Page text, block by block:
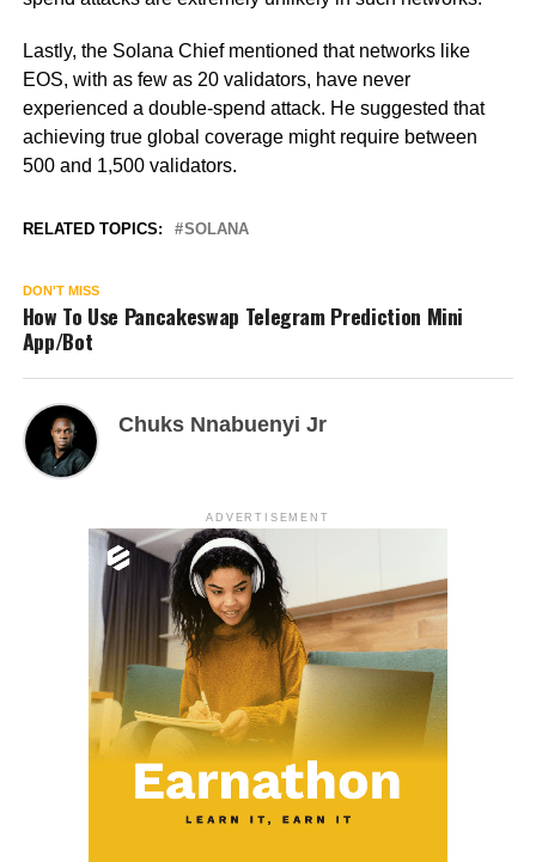
Lastly, the Solana Chief mentioned that networks like
EOS, with as few as 20 validators, have never
experienced a double-spend attack. He suggested that
achieving true global coverage might require between
500 and 1,500 validators.
RELATED TOPICS: SOLANA
DON'T MISS
How To Use Pancakeswap Telegram Prediction Mini
App/Bot
Chuks Nnabuenyi Jr
ADVERTISEMENT